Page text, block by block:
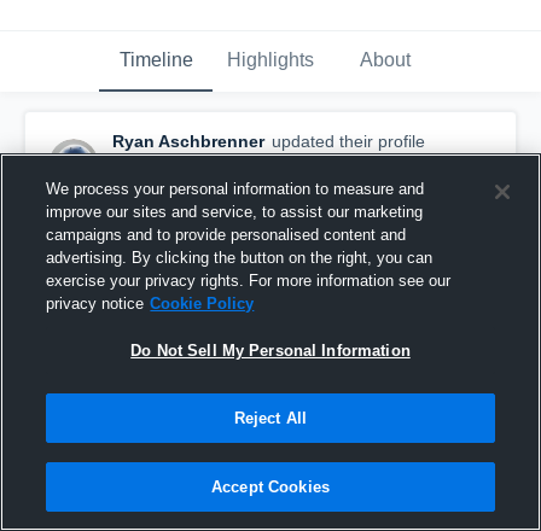
Timeline Highlights About
Ryan Aschbrenner updated their profile
picture.
November 8th, 2015
We process your personal information to measure and
improve our sites and service, to assist our marketing
campaigns and to provide personalised content and
advertising. By clicking the button on the right, you can
exercise your privacy rights. For more information see our
privacy notice Cookie Policy
Do Not Sell My Personal Information
Reject All
Accept Cookies